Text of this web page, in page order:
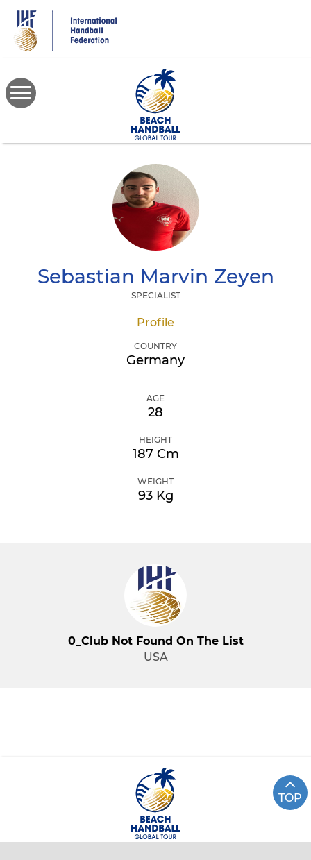
main
content
Sebastian Marvin Zeyen
SPECIALIST
Profile
COUNTRY
Germany
AGE
28
HEIGHT
187 Cm
WEIGHT
93 Kg
0_Club Not Found On The List
USA
TOP